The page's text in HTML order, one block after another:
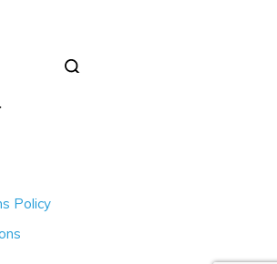
Policy